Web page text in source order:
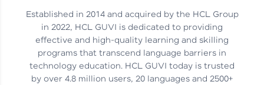
Career Journey, Skills,
Learnings & Real Industry
Insights
Chandreyi Ghosh | Analyst
Established in 2014 and acquired by the HCL Group
in 2022, HCL GUVI is dedicated to providing
effective and high-quality learning and skilling
programs that transcend language barriers in
technology education. HCL GUVI today is trusted
by over 4.8 million users, 20 languages and 2500+